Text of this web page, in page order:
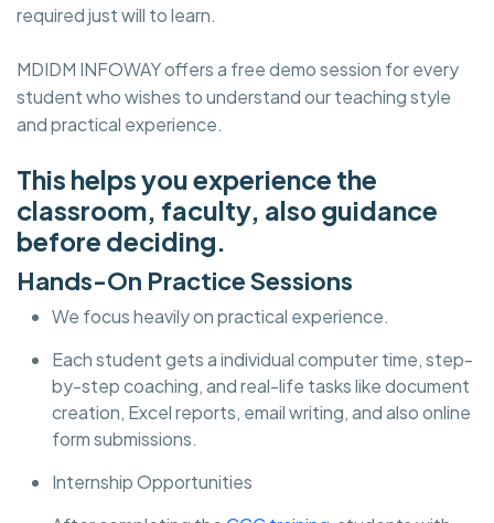
required just will to learn.
MDIDM INFOWAY offers a free demo session for every
student who wishes to understand our teaching style
and practical experience.
This helps you experience the
classroom, faculty, also guidance
before deciding.
Hands-On Practice Sessions
We focus heavily on practical experience.
Each student gets a individual computer time, step-
by-step coaching, and real-life tasks like document
creation, Excel reports, email writing, and also online
form submissions.
Internship Opportunities